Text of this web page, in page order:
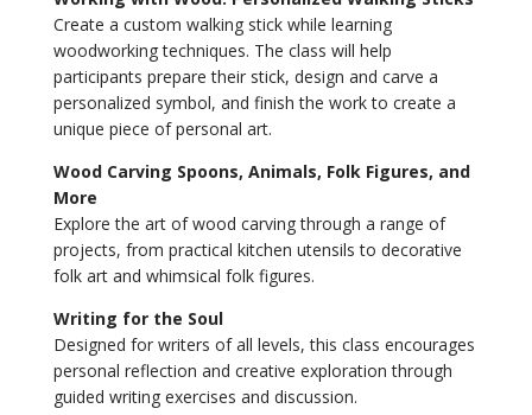
Create a custom walking stick while learning
woodworking techniques. The class will help
participants prepare their stick, design and carve a
personalized symbol, and finish the work to create a
unique piece of personal art.
Wood Carving Spoons, Animals, Folk Figures, and
More
Explore the art of wood carving through a range of
projects, from practical kitchen utensils to decorative
folk art and whimsical folk figures.
Writing for the Soul
Designed for writers of all levels, this class encourages
personal reflection and creative exploration through
guided writing exercises and discussion.